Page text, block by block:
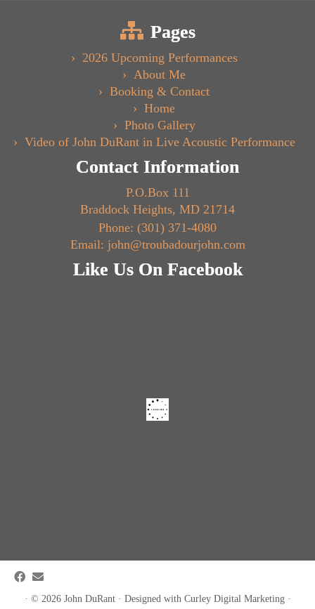
Pages
2026 Upcoming Performances
About Me
Booking & Contact
Home
Photo Gallery
Video of John DuRant in Live Acoustic Performance
Contact Information
P.O.Box 111
Braddock Heights, MD 21714
Phone: (301) 371-4080
Email: john@troubadourjohn.com
Like Us On Facebook
· © 2026 John DuRant· Designed with Curley Digital Marketing·